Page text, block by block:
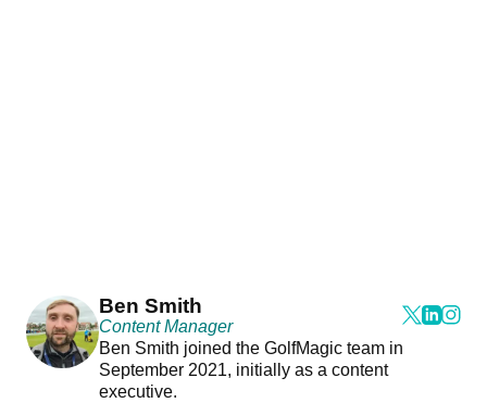
Ben Smith
Content Manager
Ben Smith joined the GolfMagic team in
September 2021, initially as a content
executive.